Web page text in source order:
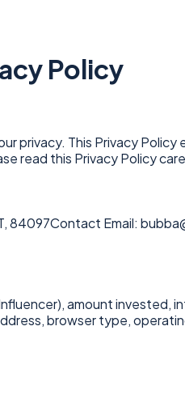
Policy
privacy. This Privacy
read this Privacy Policy
84097Contact Email:
amount
browser type,